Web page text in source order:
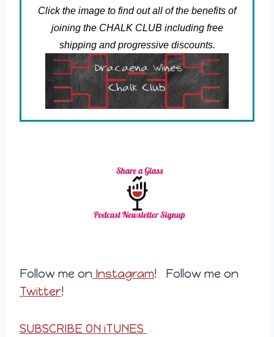
Click the image to find out all of the benefits of
joining the CHALK CLUB including free
shipping and progressive discounts.
Follow me on Instagram! Follow me on
Twitter!
SUBSCRIBE ON iTUNES